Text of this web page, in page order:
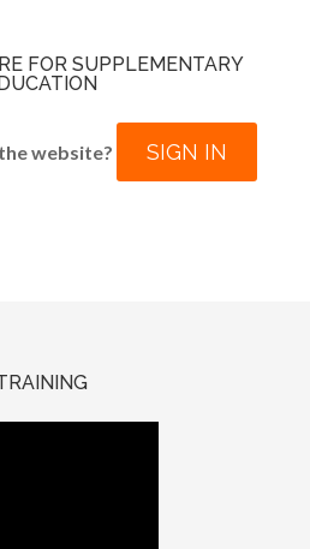
FOR SUPPLEMENTARY
website? SIGN IN